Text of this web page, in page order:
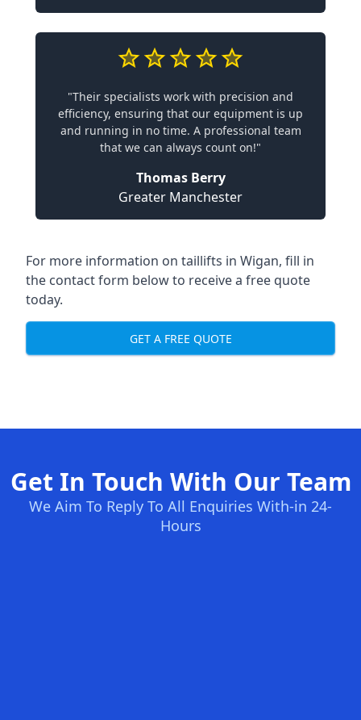
"Their specialists work with precision and
efficiency, ensuring that our equipment is up
and running in no time. A professional team
that we can always count on!"
Thomas Berry
Greater Manchester
For more information on taillifts in Wigan, fill in
the contact form below to receive a free quote
today.
GET A FREE QUOTE
Get In Touch With Our Team
We Aim To Reply To All Enquiries With-in 24-
Hours